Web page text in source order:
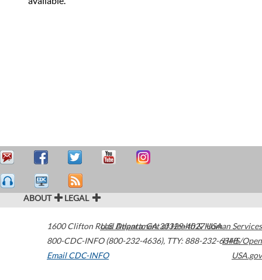
ABOUT LEGAL
1600 Clifton Road Atlanta,GA30329-4027USA
800-CDC-INFO (800-232-4636), TTY: 888-232-6348
Email CDC-INFO
U.S. Department of Health & Human Services
HHS/Open
USA.gov